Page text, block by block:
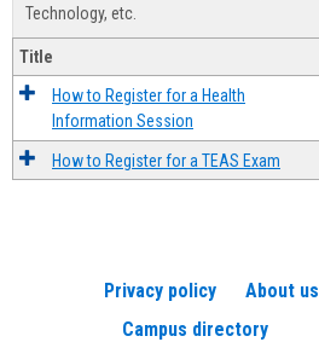
Technology, etc.
Title
How to Register for a Health
Information Session
How to Register for a TEAS Exam
Privacy policy About us
Campus directory